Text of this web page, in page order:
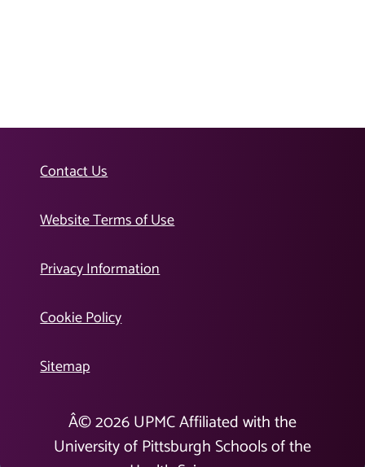
Contact Us
Website Terms of Use
Privacy Information
Cookie Policy
Sitemap
Â©2026UPMC Affiliated with the
University of Pittsburgh Schools of the